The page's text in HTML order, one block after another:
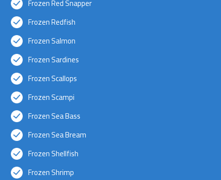
Frozen Red Snapper
Frozen Redfish
Frozen Salmon
Frozen Sardines
Frozen Scallops
Frozen Scampi
Frozen Sea Bass
Frozen Sea Bream
Frozen Shellfish
Frozen Shrimp